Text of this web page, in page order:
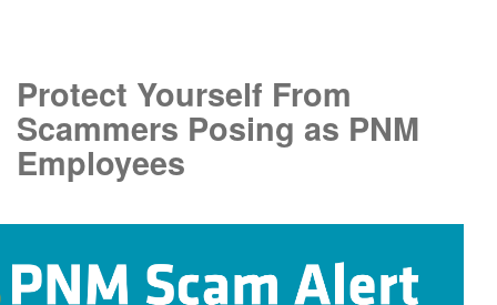
Protect Yourself From
Scammers Posing as PNM
Employees